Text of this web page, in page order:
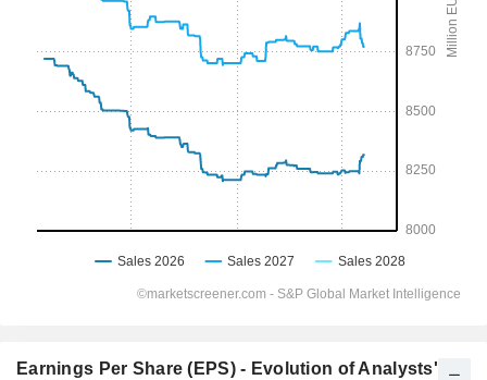
Earnings Per Share (EPS) - Evolution of Analysts'